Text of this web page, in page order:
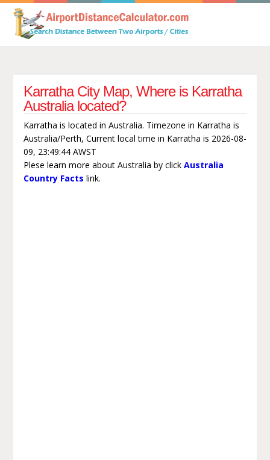
Karratha City Map, Where is Karratha
Australia located?
Karratha is located in Australia. Timezone in Karratha is
Australia/Perth, Current local time in Karratha is 2026-08-
09, 23:49:44 AWST
Plese learn more about Australia by click Australia
Country Facts link.